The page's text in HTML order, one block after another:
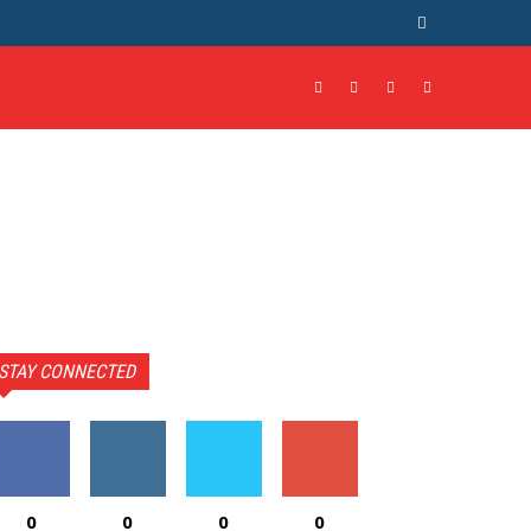
STAY CONNECTED
0 0 0 0